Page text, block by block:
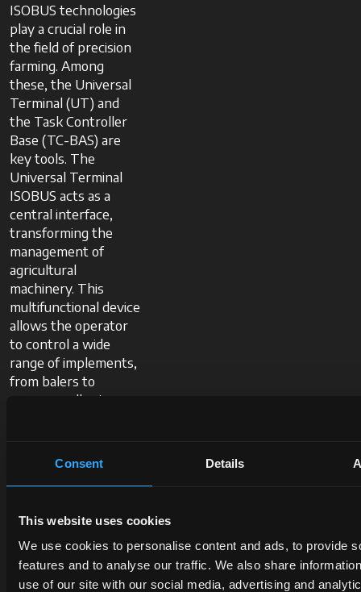
Consent Details
This website uses cookies
We use cookies to personalise content and ads, to provide
features and to analyse our traffic. We also share
use of our site with our social media, advertising and
ISOBUS technologies
play a crucial role in
the field of precision
farming. Among
these, the Universal
Terminal (UT) and
the Task Controller
Base (TC-BAS) are
key tools. The
Universal Terminal
ISOBUS acts as a
central interface,
transforming the
management of
agricultural
machinery. This
multifunctional device
allows the operator
to control a wide
range of implements,
from balers to
sprayers, all using a
operational data and
optimise efficiency by
smoothly switching